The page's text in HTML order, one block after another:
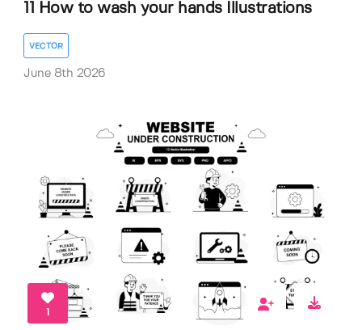
11 How to wash your hands Illustrations
VECTOR
June 8th 2026
1